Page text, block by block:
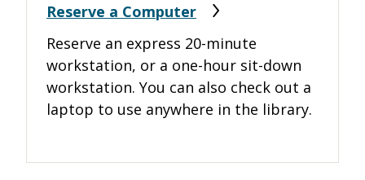
Reserve a Computer
Reserve an express 20-minute
workstation, or a one-hour sit-down
workstation. You can also check out a
laptop to use anywhere in the library.